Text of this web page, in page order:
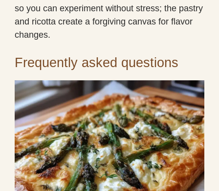
so you can experiment without stress; the pastry
and ricotta create a forgiving canvas for flavor
changes.
Frequently asked questions